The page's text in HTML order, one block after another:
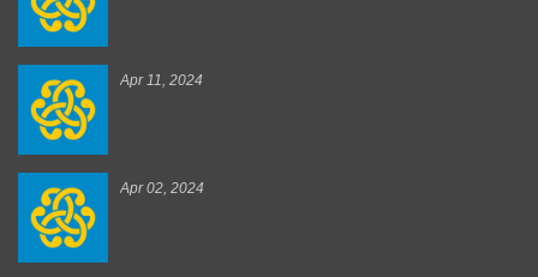
Apr 11, 2024
Apr 02, 2024